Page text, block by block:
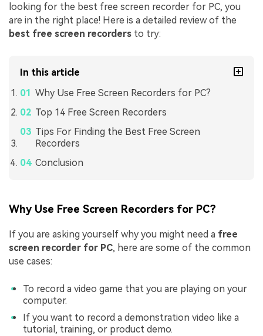
looking for the best free screen recorder for PC, you
are in the right place! Here is a detailed review of the
best free screen recorders to try:
In this article
Why Use Free Screen Recorders for PC?
Top 14 Free Screen Recorders
Tips For Finding the Best Free Screen
Recorders
Conclusion
Why Use Free Screen Recorders for PC?
If you are asking yourself why you might need a free
screen recorder for PC, here are some of the common
use cases:
To record a video game that you are playing on your
computer.
If you want to record a demonstration video like a
tutorial, training, or product demo.